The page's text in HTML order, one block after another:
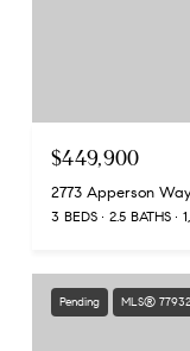
$449,900
2773 Apperson
3 BEDS 2.5 BATHS
Pending MLS®